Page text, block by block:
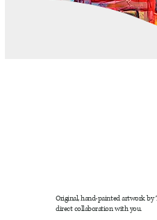
Original, hand-painted artwork
direct collaboration with you.